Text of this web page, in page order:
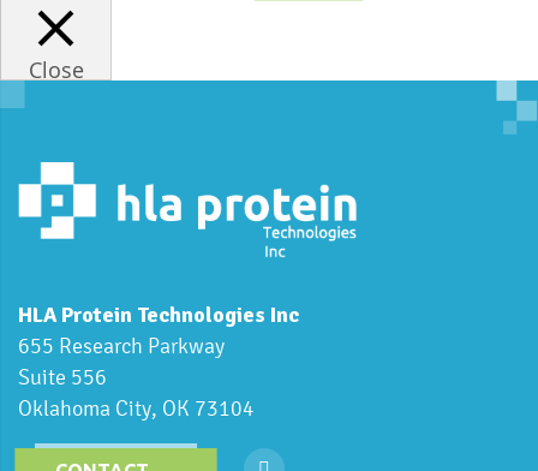
Close
HLA Protein Technologies Inc
655 Research Parkway
Suite 556
Oklahoma City, OK 73104